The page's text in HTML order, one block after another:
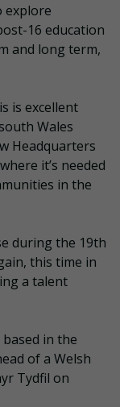
explore
16 education
and long term,
is excellent
Wales
Headquarters
it’s needed
in the
during the 19th
this time in
a talent
in the
of a Welsh
Tydfil on